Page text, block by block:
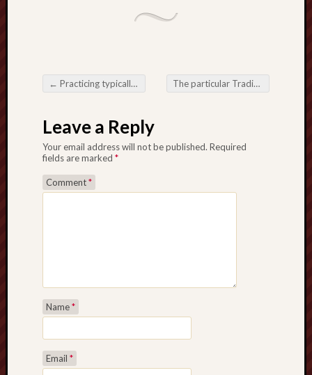
Post navigation
← Practicing typically the Art form from Trading Ideas Negative aspects not to mention Victory Causes The particular Trading Journey: Navigating the particular Areas regarding Accomplishment
Leave a Reply
Your email address will not be published. Required
fields are marked *
Comment*
Name*
Email *